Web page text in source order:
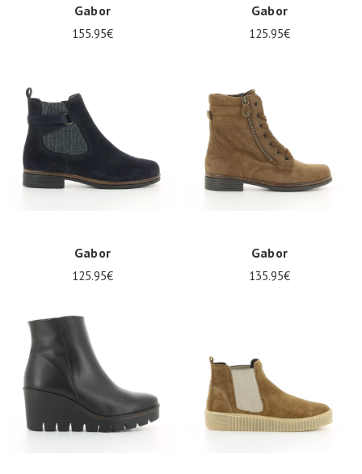
Gabor
155.95€
Gabor
125.95€
Gabor
125.95€
Gabor
135.95€